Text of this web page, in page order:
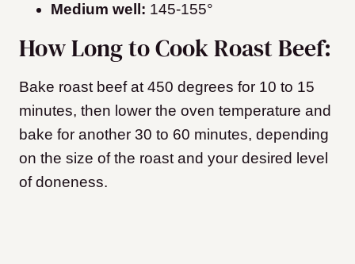
Medium well: 145-155°
How Long to Cook Roast Beef:
Bake roast beef at 450 degrees for 10 to 15
minutes, then lower the oven temperature and
bake for another 30 to 60 minutes, depending
on the size of the roast and your desired level
of doneness.